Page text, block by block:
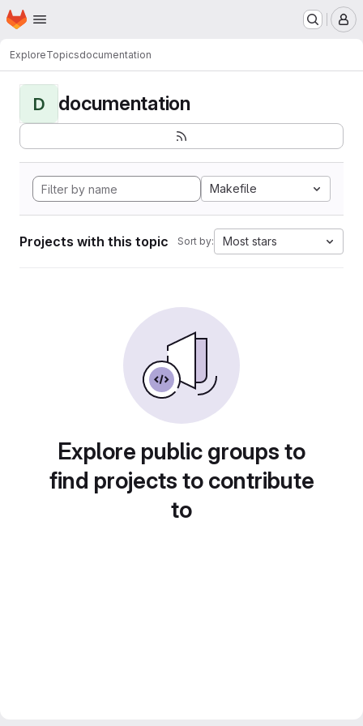
Skip to main content
Homepage
ExploreTopicsdocumentation
D documentation
Makefile
Projects with this topic Sort by: Most stars
Explore public groups to
find projects to contribute
to